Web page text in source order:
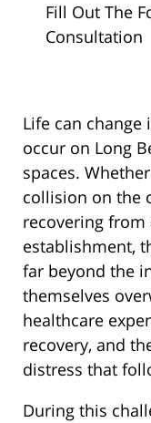
Fill Out The
Consultation
Life can
occur on Long
spaces.
collision on the
recovering from
establishment,
far beyond the
themselves
healthcare
recovery, and
distress that
During this